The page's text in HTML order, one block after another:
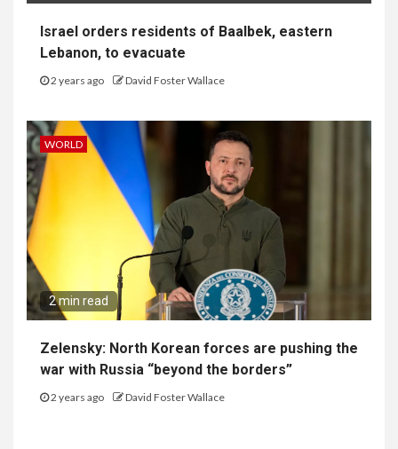
Israel orders residents of Baalbek, eastern
Lebanon, to evacuate
2 years ago David Foster Wallace
WORLD
2 min read
Zelensky: North Korean forces are pushing the
war with Russia “beyond the borders”
2 years ago David Foster Wallace